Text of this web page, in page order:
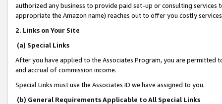
authorized any business to provide paid set-up or consulting
appropriate the Amazon name) reaches out to offer you costly
2. Links on Your Site
(a) Special Links
After you have applied to the Associates Program, you are permitted
and accrual of commission income.
Special Links must use the Associates ID we have assigned to you.
(b) General Requirements Applicable to All Special Links